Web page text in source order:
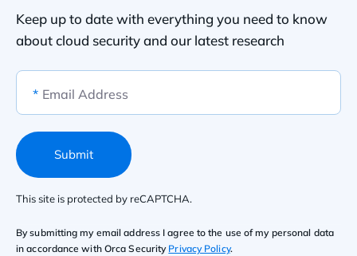
Keep up to date with everything you need to know
about cloud security and our latest research
* Email Address
This site is protected by reCAPTCHA.
Submit
By submitting my email address I agree to the use of my personal data
in accordance with Orca Security Privacy Policy.